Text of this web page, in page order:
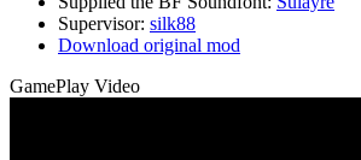
Supervisor: silk88
Download original mod
GamePlay Video